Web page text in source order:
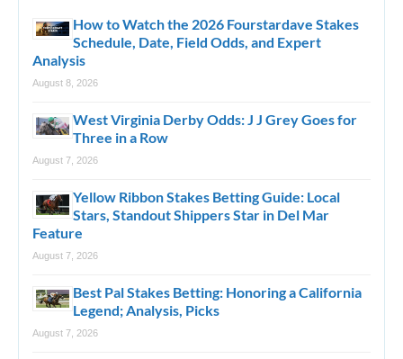
How to Watch the 2026 Fourstardave Stakes
Schedule, Date, Field Odds, and Expert
Analysis
August 8, 2026
West Virginia Derby Odds: J J Grey Goes for
Three in a Row
August 7, 2026
Yellow Ribbon Stakes Betting Guide: Local
Stars, Standout Shippers Star in Del Mar
Feature
August 7, 2026
Best Pal Stakes Betting: Honoring a California
Legend; Analysis, Picks
August 7, 2026